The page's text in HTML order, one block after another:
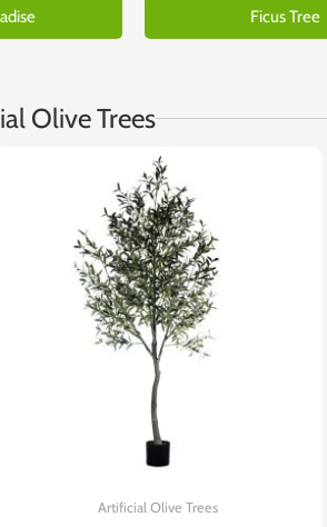
Ficus Tree
Olive Trees
Artificial Olive Trees